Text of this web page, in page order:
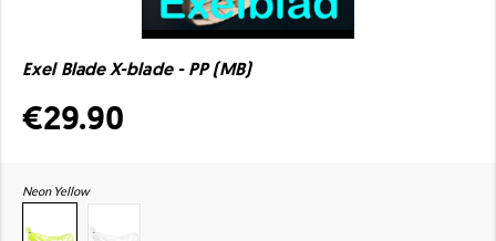
Exel Blade X-blade - PP (MB)
€29.90
Neon Yellow